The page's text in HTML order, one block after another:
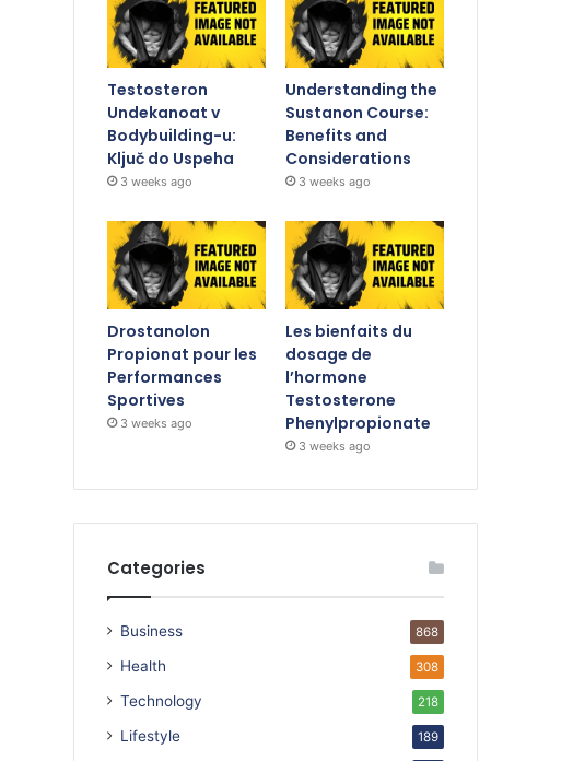
Testosteron
Undekanoat v
Bodybuilding-u:
Ključ do Uspeha
3 weeks ago
Understanding the
Sustanon Course:
Benefits and
Considerations
3 weeks ago
Drostanolon
Propionat pour les
Performances
Sportives
3 weeks ago
Les bienfaits du
dosage de
l’hormone
Testosterone
Phenylpropionate
3 weeks ago
Categories
Business 868
Health 308
Technology 218
Lifestyle 189